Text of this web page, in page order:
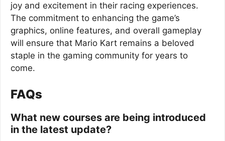
joy and excitement in their racing experiences.
The commitment to enhancing the game’s
graphics, online features, and overall gameplay
will ensure that Mario Kart remains a beloved
staple in the gaming community for years to
come.
FAQs
What new courses are being introduced
in the latest update?